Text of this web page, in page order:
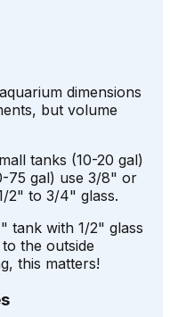
dimensions
but volume
tanks (10-20 gal)
75 gal) use 3/8" or
2" to 3/4" glass.
tank with 1/2" glass
the outside
this matters!